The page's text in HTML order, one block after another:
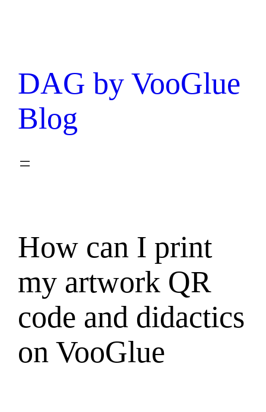
DAG by VooGlue
Blog
How can I print
my artwork QR
code and didactics
on VooGlue